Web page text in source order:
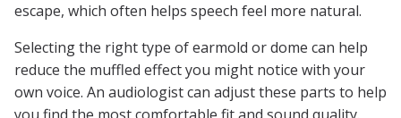
escape, which often helps speech feel more natural.
Selecting the right type of earmold or dome can help
reduce the muffled effect you might notice with your
own voice. An audiologist can adjust these parts to help